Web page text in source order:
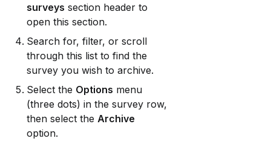
surveys section header to
open this section.
Search for, filter, or scroll
through this list to find the
survey you wish to archive.
Select the Options menu
(three dots) in the survey row,
then select the Archive
option.